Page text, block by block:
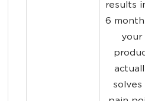
results
6
your
solves